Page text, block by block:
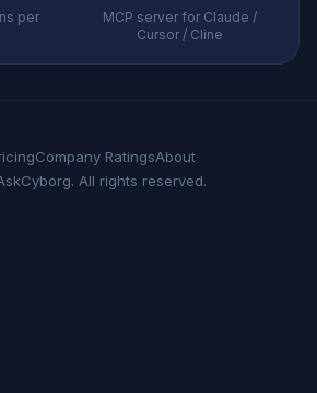
per
MCP server for Claude /
Cursor / Cline
Company RatingsAbout
All rights reserved.